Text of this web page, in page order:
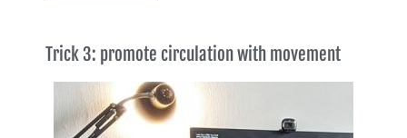
Trick 3: promote circulation with movement